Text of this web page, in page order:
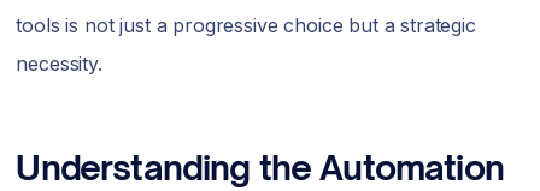
tools is not just a progressive choice but a strategic
necessity.
Understanding the Automation